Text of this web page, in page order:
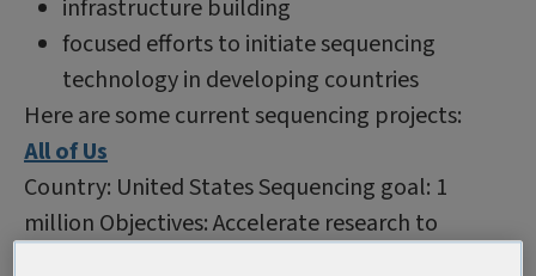
infrastructure building
focused efforts to initiate sequencing
technology in developing countries
Here are some current sequencing projects:
All of Us
Country: United States Sequencing goal: 1
million Objectives: Accelerate research to